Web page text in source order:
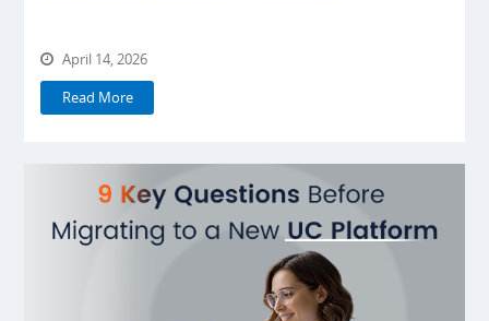
April 14, 2026
Read More